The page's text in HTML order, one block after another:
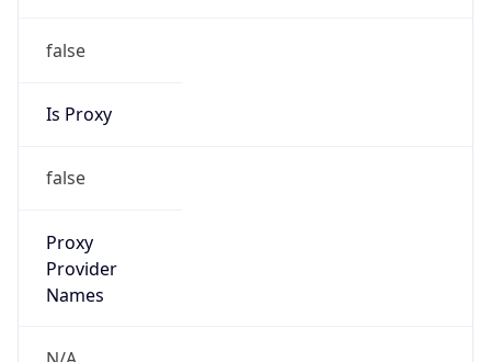
false
Is Proxy
false
Proxy
Provider
Names